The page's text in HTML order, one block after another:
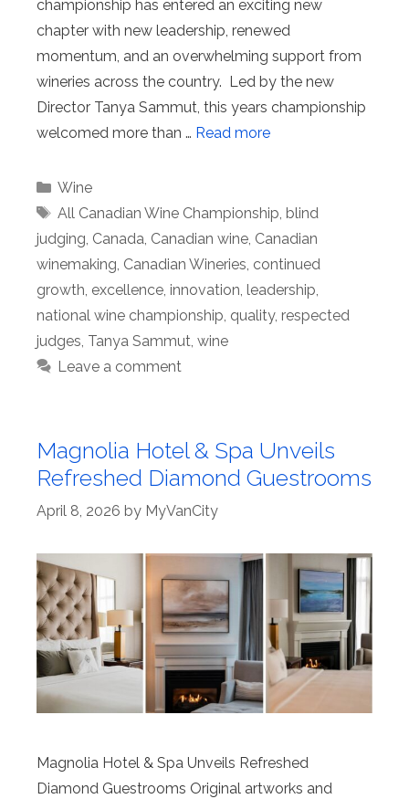
championship has entered an exciting new
chapter with new leadership, renewed
momentum, and an overwhelming support from
wineries across the country. Led by the new
Director Tanya Sammut, this years championship
welcomed more than … Read more
Categories
Wine
Tags
All Canadian Wine Championship, blind
judging, Canada, Canadian wine, Canadian
winemaking, Canadian Wineries, continued
growth, excellence, innovation, leadership,
national wine championship, quality, respected
judges, Tanya Sammut, wine
Leave a comment
Magnolia Hotel & Spa Unveils
Refreshed Diamond Guestrooms
April 8, 2026 by MyVanCity
Magnolia Hotel & Spa Unveils Refreshed
Diamond Guestrooms Original artworks and